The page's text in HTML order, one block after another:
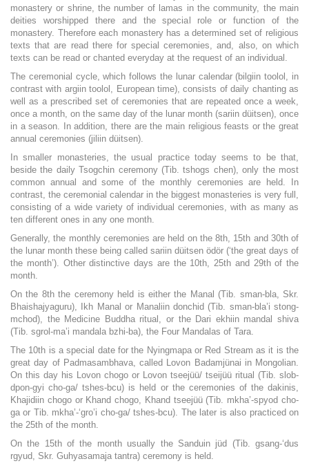
monastery or shrine, the number of lamas in the community, the main
deities worshipped there and the special role or function of the
monastery. Therefore each monastery has a determined set of religious
texts that are read there for special ceremonies, and, also, on which
texts can be read or chanted everyday at the request of an individual.
The ceremonial cycle, which follows the lunar calendar (bilgiin toolol, in
contrast with argiin toolol, European time), consists of daily chanting as
well as a prescribed set of ceremonies that are repeated once a week,
once a month, on the same day of the lunar month (sariin düitsen), once
in a season. In addition, there are the main religious feasts or the great
annual ceremonies (jiliin düitsen).
In smaller monasteries, the usual practice today seems to be that,
beside the daily Tsogchin ceremony (Tib. tshogs chen), only the most
common annual and some of the monthly ceremonies are held. In
contrast, the ceremonial calendar in the biggest monasteries is very full,
consisting of a wide variety of individual ceremonies, with as many as
ten different ones in any one month.
Generally, the monthly ceremonies are held on the 8th, 15th and 30th of
the lunar month these being called sariin düitsen ödör (‘the great days of
the month’). Other distinctive days are the 10th, 25th and 29th of the
month.
On the 8th the ceremony held is either the Manal (Tib. sman-bla, Skr.
Bhaishajyaguru), Ikh Manal or Manaliin donchid (Tib. sman-bla’i stong-
mchod), the Medicine Buddha ritual, or the Dari ekhiin mandal shiva
(Tib. sgrol-ma’i mandala bzhi-ba), the Four Mandalas of Tara.
The 10th is a special date for the Nyingmapa or Red Stream as it is the
great day of Padmasambhava, called Lovon Badamjünai in Mongolian.
On this day his Lovon chogo or Lovon tseejüü/ tseijüü ritual (Tib. slob-
dpon-gyi cho-ga/ tshes-bcu) is held or the ceremonies of the dakinis,
Khajidiin chogo or Khand chogo, Khand tseejüü (Tib. mkha’-spyod cho-
ga or Tib. mkha’-‘gro’i cho-ga/ tshes-bcu). The later is also practiced on
the 25th of the month.
On the 15th of the month usually the Sanduin jüd (Tib. gsang-‘dus
rgyud, Skr. Guhyasamaja tantra) ceremony is held.